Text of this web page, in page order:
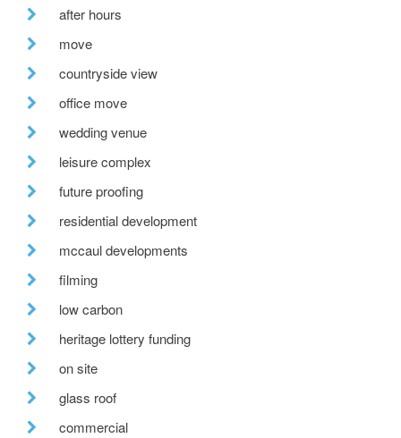
after hours
move
countryside view
office move
wedding venue
leisure complex
future proofing
residential development
mccaul developments
filming
low carbon
heritage lottery funding
on site
glass roof
commercial